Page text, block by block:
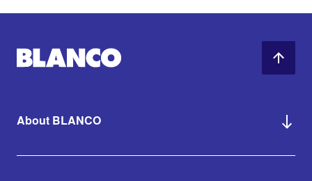
About BLANCO